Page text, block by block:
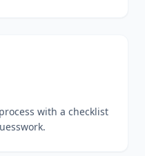
with a checklist